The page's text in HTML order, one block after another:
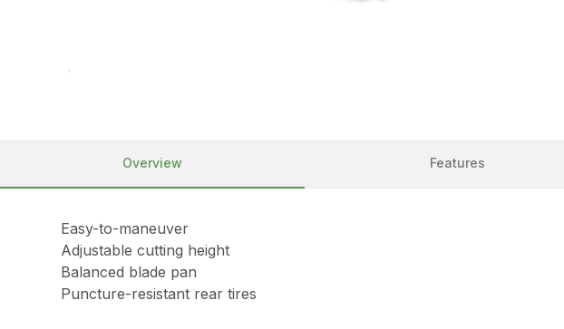
Overview Features
Easy-to-maneuver
Adjustable cutting height
Balanced blade pan
Puncture-resistant rear tires